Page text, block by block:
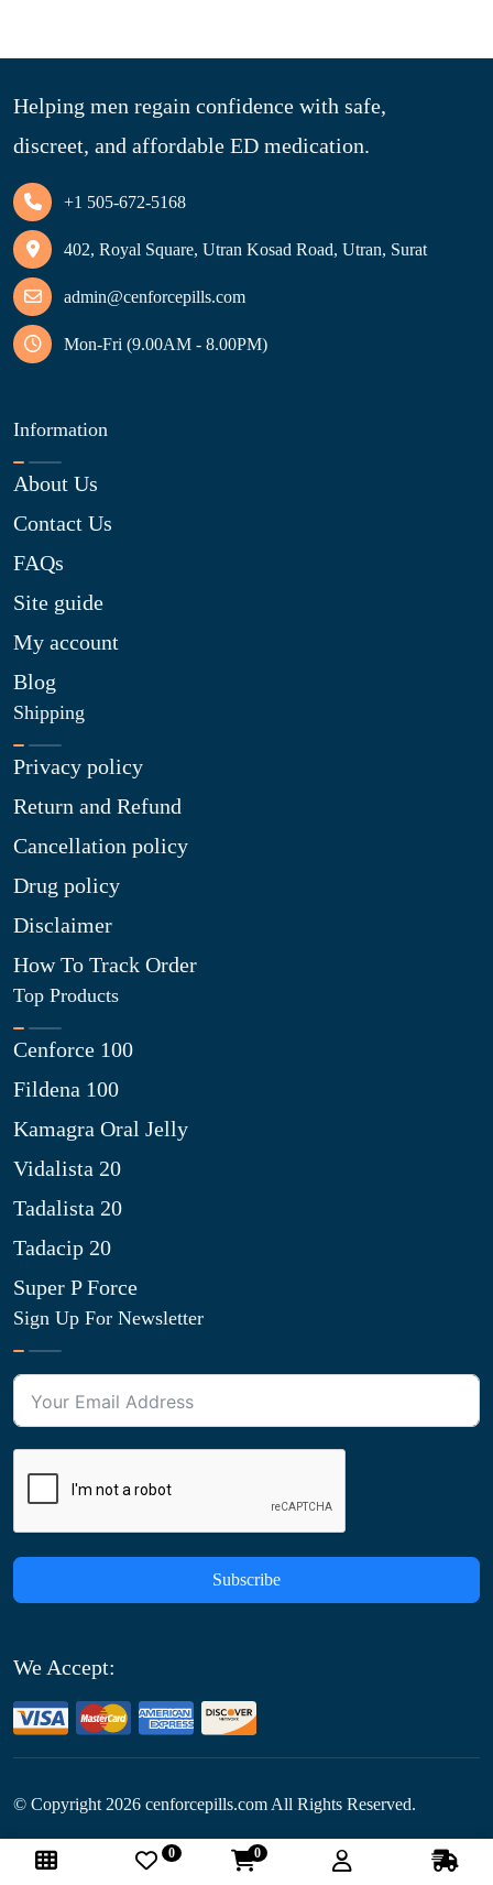
Helping men regain confidence with safe,
discreet, and affordable ED medication.
+1 505-672-5168
402, Royal Square, Utran Kosad Road, Utran, Surat
admin@cenforcepills.com
Mon-Fri (9.00AM - 8.00PM)
Information
About Us
Contact Us
FAQs
Site guide
My account
Blog
Shipping
Privacy policy
Return and Refund
Cancellation policy
Drug policy
Disclaimer
How To Track Order
Top Products
Cenforce 100
Fildena 100
Kamagra Oral Jelly
Vidalista 20
Tadalista 20
Tadacip 20
Super P Force
Sign Up For Newsletter
Subscribe
We Accept:
© Copyright2026 cenforcepills.com All Rights Reserved.
Follow Us: 0 0